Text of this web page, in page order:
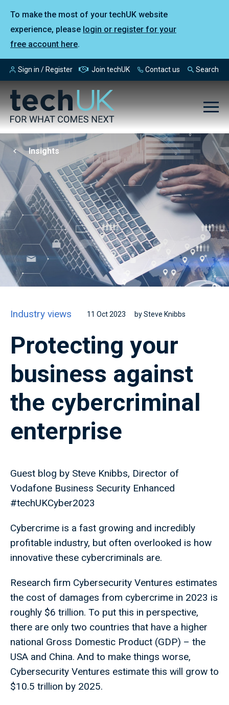
To make the most of your techUK website
experience, please login or register for your
free account here.
Sign in / Register Join techUK Contact us Search
Insights
Industry views 11 Oct 2023 by Steve Knibbs
Protecting your
business against
the cybercriminal
enterprise
Guest blog by Steve Knibbs, Director of
Vodafone Business Security Enhanced
#techUKCyber2023
Cybercrime is a fast growing and incredibly
profitable industry, but often overlooked is how
innovative these cybercriminals are.
Research firm Cybersecurity Ventures estimates
the cost of damages from cybercrime in 2023 is
roughly $6 trillion. To put this in perspective,
there are only two countries that have a higher
national Gross Domestic Product (GDP) – the
USA and China. And to make things worse,
Cybersecurity Ventures estimate this will grow to
$10.5 trillion by 2025.